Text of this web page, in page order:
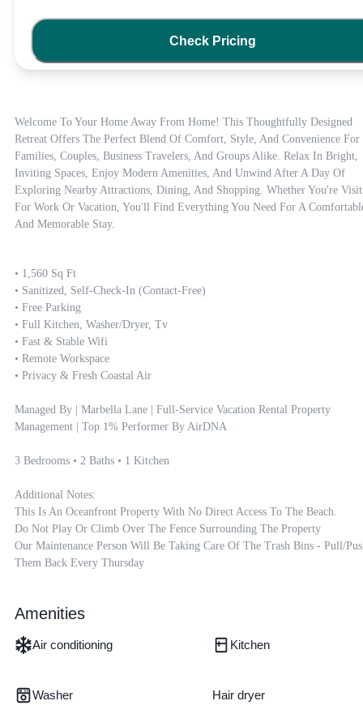
Welcome To Your Home Away From Home! This Thoughtfully Designed
Retreat Offers The Perfect Blend Of Comfort, Style, And Convenience For
Families, Couples, Business Travelers, And Groups Alike. Relax In Bright,
Inviting Spaces, Enjoy Modern Amenities, And Unwind After A Day Of
Exploring Nearby Attractions, Dining, And Shopping. Whether You're
For Work Or Vacation, You'll Find Everything You Need For A
And Memorable Stay.
• 1,560 Sq Ft
• Sanitized, Self-Check-In (contact-Free)
• Free Parking
• Full Kitchen, Washer/dryer, Tv
• Fast & Stable Wifi
• Remote Workspace
• Privacy & Fresh Coastal Air
Managed By | Marbella Lane | Full-Service Vacation Rental Property
Management | Top 1% Performer By AirDNA
3 Bedrooms • 2 Baths • 1 Kitchen
Additional Notes:
This Is An Oceanfront Property With No Direct Access To The Beach.
Do Not Play Or Climb Over The Fence Surrounding The Property
Our Maintenance Person Will Be Taking Care Of The Trash Bins - Pull/
Them Back Every Thursday
Amenities
Air conditioning Kitchen
Washer Hair dryer
Check Pricing